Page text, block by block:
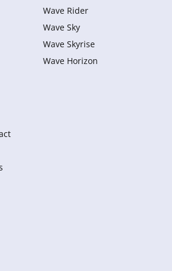
Wave Rider
Wave Sky
Wave Skyrise
Wave Horizon